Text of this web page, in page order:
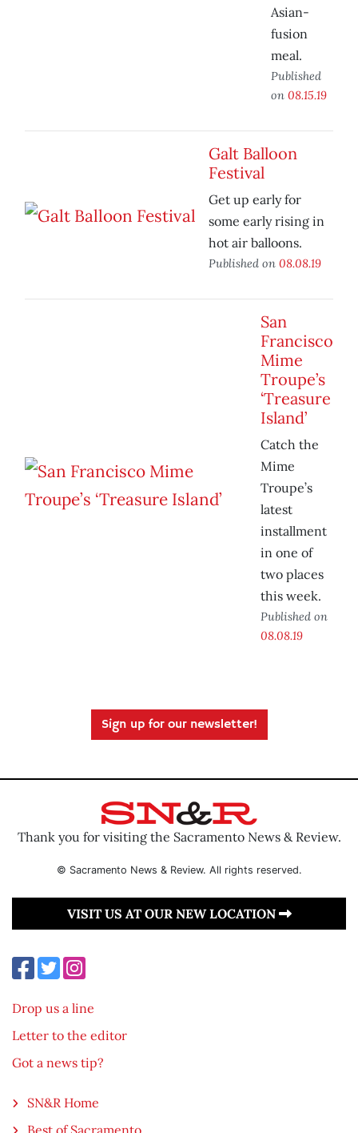
Asian-
fusion
meal.
Published
on 08.15.19
Galt Balloon
Festival
Get up early for
some early rising in
hot air balloons.
Published on 08.08.19
San
Francisco
Mime
Troupe’s
‘Treasure
Island’
Catch the
Mime
Troupe’s
latest
installment
in one of
two places
this week.
Published on
08.08.19
Sign up for our newsletter!
Thank you for visiting the Sacramento News & Review.
© Sacramento News & Review. All rights reserved.
VISIT US AT OUR NEW LOCATION
Drop us a line
Letter to the editor
Got a news tip?
SN&R Home
Best of Sacramento